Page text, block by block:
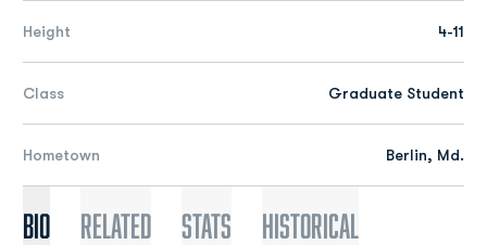
Height 4-11
Class Graduate Student
Hometown Berlin, Md.
Bio Related Stats Historical